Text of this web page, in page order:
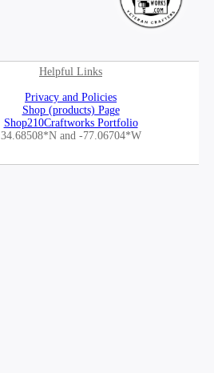
Helpful Links
Privacy and Policies
Shop (products) Page
Shop210Craftworks Portfolio
34.68508*Nand -77.06704*W